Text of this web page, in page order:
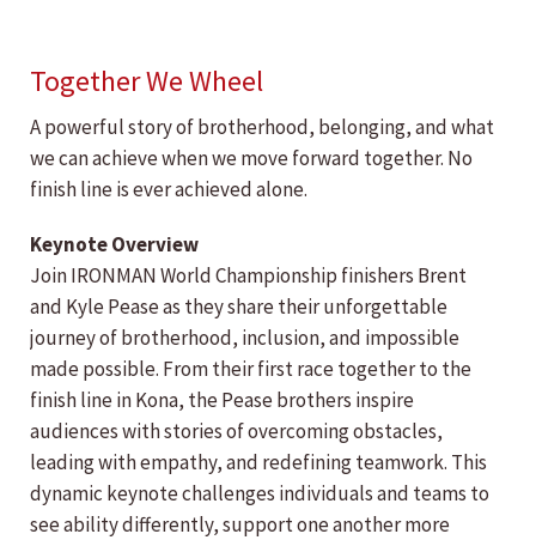
Together We Wheel
A powerful story of brotherhood, belonging, and what
we can achieve when we move forward together. No
finish line is ever achieved alone.
Keynote Overview
Join IRONMAN World Championship finishers Brent
and Kyle Pease as they share their unforgettable
journey of brotherhood, inclusion, and impossible
made possible. From their first race together to the
finish line in Kona, the Pease brothers inspire
audiences with stories of overcoming obstacles,
leading with empathy, and redefining teamwork. This
dynamic keynote challenges individuals and teams to
see ability differently, support one another more